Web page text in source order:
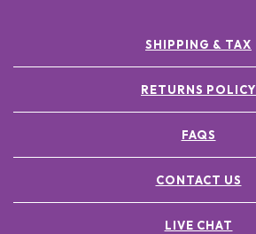
SHIPPING & TAX
RETURNS POLICY
FAQS
CONTACT US
LIVE CHAT